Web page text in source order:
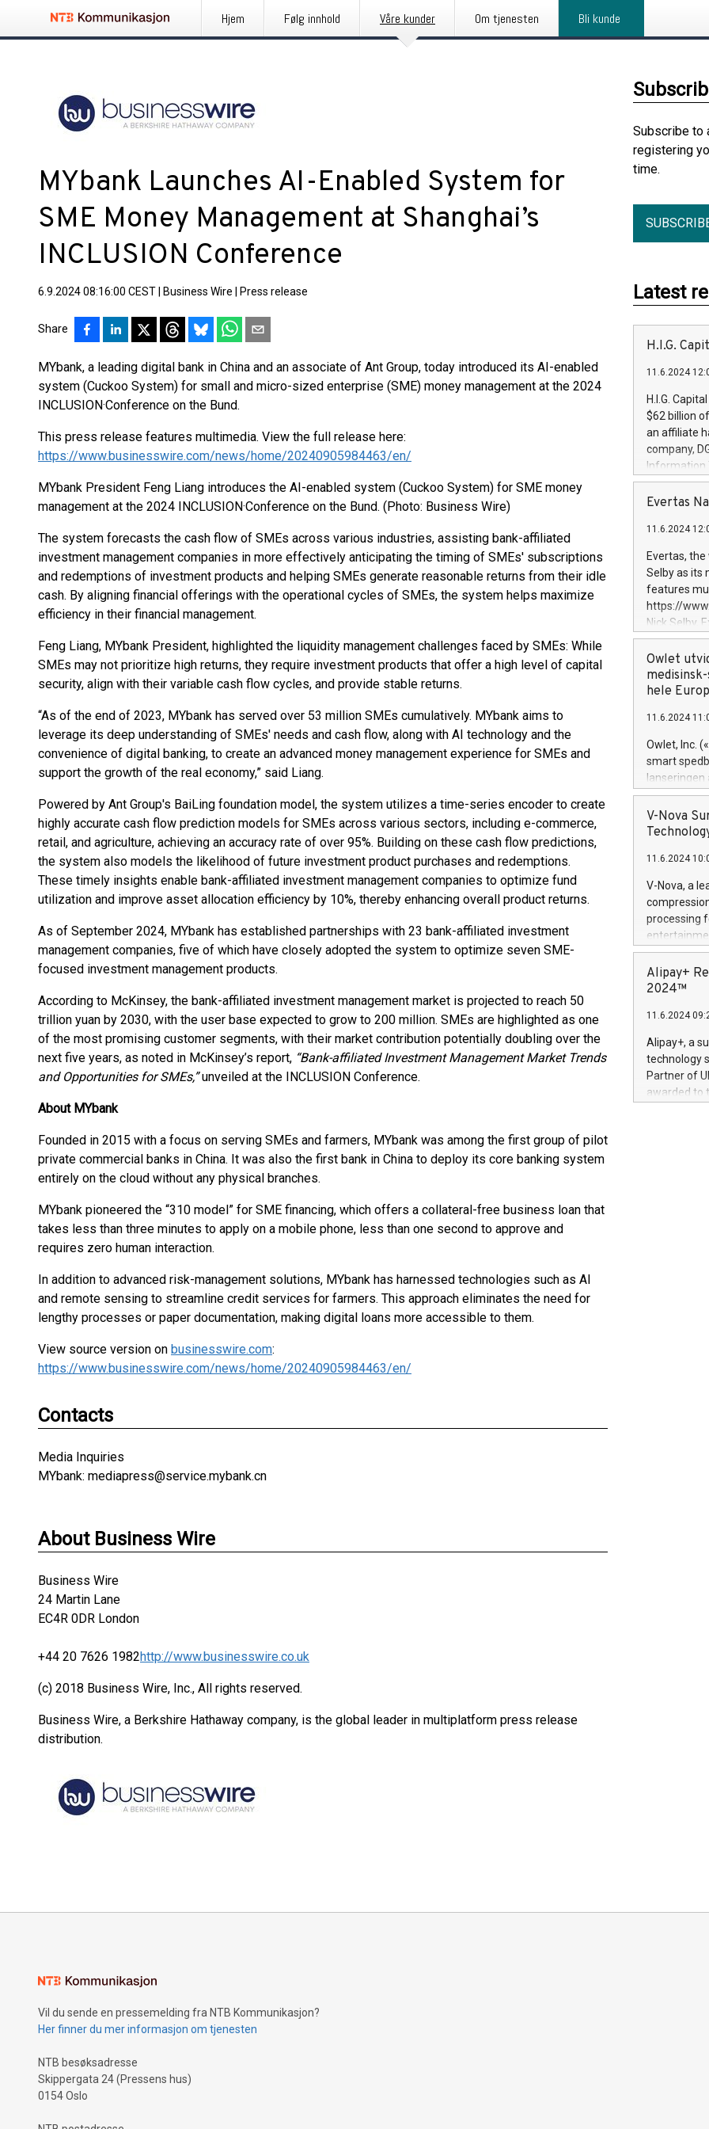
Hjem Følg innhold Våre kunder Om tjenesten Bli kunde
MYbank Launches AI-Enabled System for
SME Money Management at Shanghai’s
INCLUSION Conference
6.9.2024 08:16:00 CEST Business Wire Press release
Share
MYbank, a leading digital bank in China and an associate of Ant Group, today introduced its AI-enabled
system (Cuckoo System) for small and micro-sized enterprise (SME) money management at the 2024
INCLUSION·Conference on the Bund.
This press release features multimedia. View the full release here:
https://www.businesswire.com/news/home/20240905984463/en/
MYbank President Feng Liang introduces the AI-enabled system (Cuckoo System) for SME money
management at the 2024 INCLUSION·Conference on the Bund. (Photo: Business Wire)
The system forecasts the cash flow of SMEs across various industries, assisting bank-affiliated
investment management companies in more effectively anticipating the timing of SMEs' subscriptions
and redemptions of investment products and helping SMEs generate reasonable returns from their idle
cash. By aligning financial offerings with the operational cycles of SMEs, the system helps maximize
efficiency in their financial management.
Feng Liang, MYbank President, highlighted the liquidity management challenges faced by SMEs: While
SMEs may not prioritize high returns, they require investment products that offer a high level of capital
security, align with their variable cash flow cycles, and provide stable returns.
“As of the end of 2023, MYbank has served over 53 million SMEs cumulatively. MYbank aims to
leverage its deep understanding of SMEs' needs and cash flow, along with AI technology and the
convenience of digital banking, to create an advanced money management experience for SMEs and
support the growth of the real economy,” said Liang.
Powered by Ant Group's BaiLing foundation model, the system utilizes a time-series encoder to create
highly accurate cash flow prediction models for SMEs across various sectors, including e-commerce,
retail, and agriculture, achieving an accuracy rate of over 95%. Building on these cash flow predictions,
the system also models the likelihood of future investment product purchases and redemptions.
These timely insights enable bank-affiliated investment management companies to optimize fund
utilization and improve asset allocation efficiency by 10%, thereby enhancing overall product returns.
As of September 2024, MYbank has established partnerships with 23 bank-affiliated investment
management companies, five of which have closely adopted the system to optimize seven SME-
focused investment management products.
According to McKinsey, the bank-affiliated investment management market is projected to reach 50
trillion yuan by 2030, with the user base expected to grow to 200 million. SMEs are highlighted as one
of the most promising customer segments, with their market contribution potentially doubling over the
next five years, as noted in McKinsey’s report, “Bank-affiliated Investment Management Market Trends
and Opportunities for SMEs,”unveiled at the INCLUSION Conference.
About MYbank
Founded in 2015 with a focus on serving SMEs and farmers, MYbank was among the first group of pilot
private commercial banks in China. It was also the first bank in China to deploy its core banking system
entirely on the cloud without any physical branches.
MYbank pioneered the “310 model” for SME financing, which offers a collateral-free business loan that
takes less than three minutes to apply on a mobile phone, less than one second to approve and
requires zero human interaction.
In addition to advanced risk-management solutions, MYbank has harnessed technologies such as AI
and remote sensing to streamline credit services for farmers. This approach eliminates the need for
lengthy processes or paper documentation, making digital loans more accessible to them.
View source version on businesswire.com:
https://www.businesswire.com/news/home/20240905984463/en/
Contacts
Media Inquiries
MYbank: mediapress@service.mybank.cn
About Business Wire
Business Wire
24 Martin Lane
EC4R 0DR London
+44 20 7626 1982http://www.businesswire.co.uk
(c) 2018 Business Wire, Inc., All rights reserved.
Business Wire, a Berkshire Hathaway company, is the global leader in multiplatform press release
distribution.
Subscribe to
registering
time.
Latest
H.I.G.
11.6.2024
H.I.G.
$62 billion
an affiliate
company,
Information
manager.
systems,
revenues of
highly loyal
and
services
and
Evertas
11.6.2024
Evertas,
Selby as its
features
https://
Nick Selby,
information
expertise in
security,
Previously,
Trail of Bits,
Director of
Intelligence
European
Owlet
hele
11.6.2024
Owlet, Inc.
smart
lanseringen
levende
måneder
foreldre
(Photo:
foreldre mer
flere
V-Nova
11.6.2024
V-Nova, a
processing
active
dedication
protecting
https://
Nova’s
Including
100 in the
forged
Alipay+
2024™
11.6.2024
Alipay+, a
technology
Partner of
awarded to
Vil du sende en pressemelding fra NTB Kommunikasjon?
Her finner du mer informasjon om tjenesten
NTB besøksadresse
Skippergata 24 (Pressens hus)
0154 Oslo